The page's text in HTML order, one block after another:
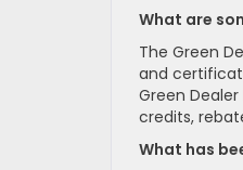
What are
The Green
and
Green
credits,
What has